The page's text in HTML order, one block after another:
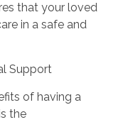
that your loved
in a safe and
Support
of having a
the